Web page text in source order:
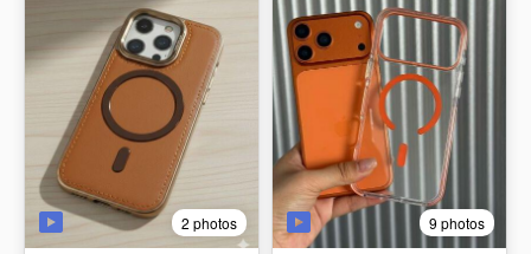
2 photos 9 photos